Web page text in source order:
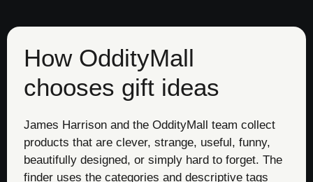
How OddityMall
chooses gift ideas
James Harrison and the OddityMall team collect
products that are clever, strange, useful, funny,
beautifully designed, or simply hard to forget. The
finder uses the categories and descriptive tags